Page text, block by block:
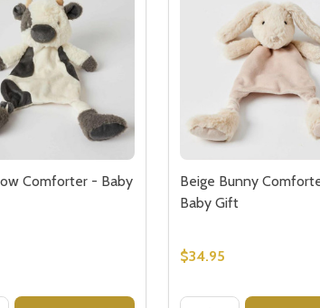
Comforter - Baby
Beige Bunny
Baby Gift
$34.95